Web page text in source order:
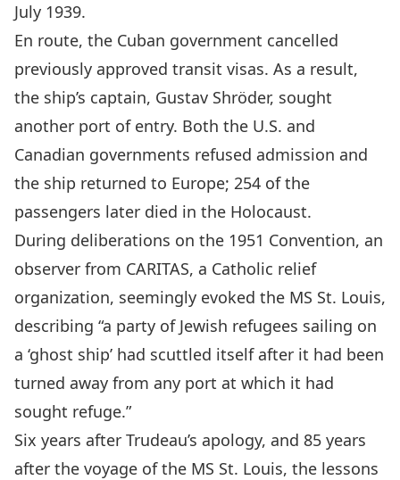
July 1939.
En route, the Cuban government cancelled
previously approved transit visas. As a result,
the ship’s captain, Gustav Shröder, sought
another port of entry. Both the U.S. and
Canadian governments refused admission and
the ship returned to Europe; 254 of the
passengers later died in the Holocaust.
During deliberations on the 1951 Convention, an
observer from CARITAS, a Catholic relief
organization, seemingly evoked the MS St. Louis,
describing “a party of Jewish refugees sailing on
a ‘ghost ship’ had scuttled itself after it had been
turned away from any port at which it had
sought refuge.”
Six years after Trudeau’s apology, and 85 years
after the voyage of the MS St. Louis, the lessons